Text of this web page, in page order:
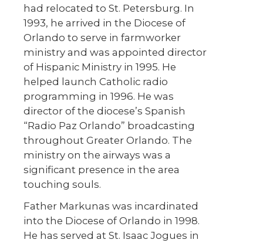
had relocated to St. Petersburg. In
1993, he arrived in the Diocese of
Orlando to serve in farmworker
ministry and was appointed director
of Hispanic Ministry in 1995. He
helped launch Catholic radio
programming in 1996. He was
director of the diocese’s Spanish
“Radio Paz Orlando” broadcasting
throughout Greater Orlando. The
ministry on the airways was a
significant presence in the area
touching souls.
Father Markunas was incardinated
into the Diocese of Orlando in 1998.
He has served at St. Isaac Jogues in